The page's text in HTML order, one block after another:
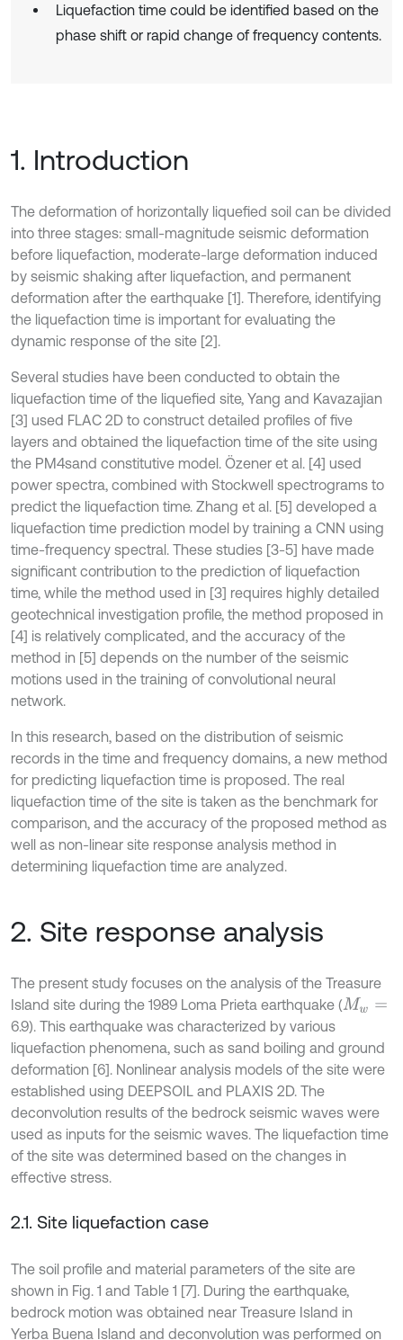
Liquefaction time could be identified based on the
phase shift or rapid change of frequency contents.
1. Introduction
The deformation of horizontally liquefied soil can be divided
into three stages: small-magnitude seismic deformation
before liquefaction, moderate-large deformation induced
by seismic shaking after liquefaction, and permanent
deformation after the earthquake [1]. Therefore, identifying
the liquefaction time is important for evaluating the
dynamic response of the site [2].
Several studies have been conducted to obtain the
liquefaction time of the liquefied site, Yang and Kavazajian
[3] used FLAC 2D to construct detailed profiles of five
layers and obtained the liquefaction time of the site using
the PM4sand constitutive model. Özener et al. [4] used
power spectra, combined with Stockwell spectrograms to
predict the liquefaction time. Zhang et al. [5] developed a
liquefaction time prediction model by training a CNN using
time-frequency spectral. These studies [3-5] have made
significant contribution to the prediction of liquefaction
time, while the method used in [3] requires highly detailed
geotechnical investigation profile, the method proposed in
[4] is relatively complicated, and the accuracy of the
method in [5] depends on the number of the seismic
motions used in the training of convolutional neural
network.
In this research, based on the distribution of seismic
records in the time and frequency domains, a new method
for predicting liquefaction time is proposed. The real
liquefaction time of the site is taken as the benchmark for
comparison, and the accuracy of the proposed method as
well as non-linear site response analysis method in
determining liquefaction time are analyzed.
2. Site response analysis
The present study focuses on the analysis of the Treasure
Island site during the 1989 Loma Prieta earthquake (Mw=
6.9). This earthquake was characterized by various
liquefaction phenomena, such as sand boiling and ground
deformation [6]. Nonlinear analysis models of the site were
established using DEEPSOIL and PLAXIS 2D. The
deconvolution results of the bedrock seismic waves were
used as inputs for the seismic waves. The liquefaction time
of the site was determined based on the changes in
effective stress.
2.1. Site liquefaction case
The soil profile and material parameters of the site are
shown in Fig. 1 and Table 1 [7]. During the earthquake,
bedrock motion was obtained near Treasure Island in
Yerba Buena Island and deconvolution was performed on